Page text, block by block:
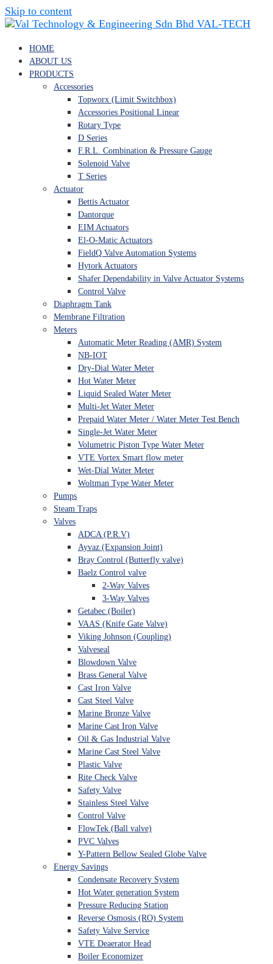
Skip to content
VAL-TECH
HOME
ABOUT US
PRODUCTS
Accessories
Topworx (Limit Switchbox)
Accessories Positional Linear
Rotary Type
D Series
F.R.L. Combination & Pressure Gauge
Solenoid Valve
T Series
Actuator
Bettis Actuator
Dantorque
EIM Actuators
El-O-Matic Actuators
FieldQ Valve Automation Systems
Hytork Actuators
Shafer Dependability in Valve Actuator Systems
Control Valve
Diaphragm Tank
Membrane Filtration
Meters
Automatic Meter Reading (AMR) System
NB-IOT
Dry-Dial Water Meter
Hot Water Meter
Liquid Sealed Water Meter
Multi-Jet Water Meter
Prepaid Water Meter / Water Meter Test Bench
Single-Jet Water Meter
Volumetric Piston Type Water Meter
VTE Vortex Smart flow meter
Wet-Dial Water Meter
Woltman Type Water Meter
Pumps
Steam Traps
Valves
ADCA (P.R.V)
Ayvaz (Expansion Joint)
Bray Control (Butterfly valve)
Baelz Control valve
2-Way Valves
3-Way Valves
Getabec (Boiler)
VAAS (Knife Gate Valve)
Viking Johnson (Coupling)
Valveseal
Blowdown Valve
Brass General Valve
Cast Iron Valve
Cast Steel Valve
Marine Bronze Valve
Marine Cast Iron Valve
Oil & Gas Industrial Valve
Marine Cast Steel Valve
Plastic Valve
Rite Check Valve
Safety Valve
Stainless Steel Valve
Control Valve
FlowTek (Ball valve)
PVC Valves
Y-Pattern Bellow Sealed Globe Valve
Energy Savings
Condensate Recovery System
Hot Water generation System
Pressure Reducing Station
Reverse Osmosis (RO) System
Safety Valve Service
VTE Deaerator Head
Boiler Economizer